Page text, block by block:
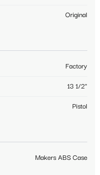
Original
Factory
13 1/2"
Pistol
Makers ABS Case